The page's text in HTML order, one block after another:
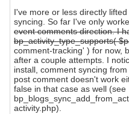
I've more or less directly
syncing. So far I've only
event comments direction. I
bp_activity_type_supports(
comment-tracking' ) for now,
after a couple attempts. I
install, comment syncing
post comment doesn't work
false in that case as well (see
activity.php).